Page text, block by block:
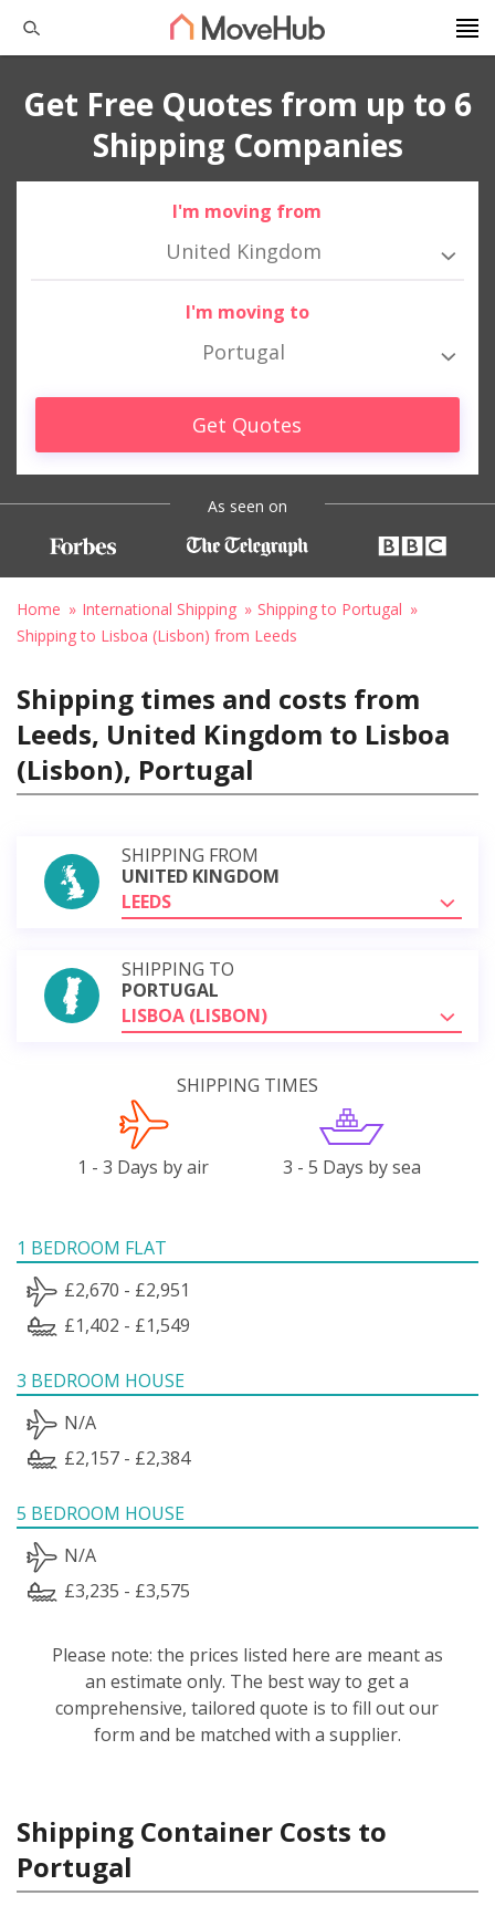
Get Free Quotes from up to 6
Shipping Companies
I'm moving from
United Kingdom
I'm moving to
Portugal
Get Quotes
As seen on
Home International Shipping
Shipping to Portugal
Shipping to Lisboa (Lisbon) from Leeds
Shipping times and costs from
Leeds, United Kingdom to Lisboa
(Lisbon), Portugal
SHIPPING FROM
UNITED KINGDOM
LEEDS
SHIPPING TO
PORTUGAL
LISBOA (LISBON)
SHIPPING TIMES
1 - 3 Days by air 3 - 5 Days by sea
1 BEDROOM FLAT
£2,670 - £2,951
£1,402 - £1,549
3 BEDROOM HOUSE
N/A
£2,157 - £2,384
5 BEDROOM HOUSE
N/A
£3,235 - £3,575
Please note: the prices listed here are meant as
an estimate only. The best way to get a
comprehensive, tailored quote is to fill out our
form and be matched with a supplier.
Shipping Container Costs to
Portugal